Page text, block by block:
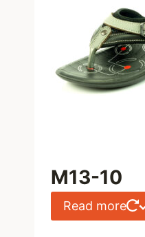
M13-10
Read more